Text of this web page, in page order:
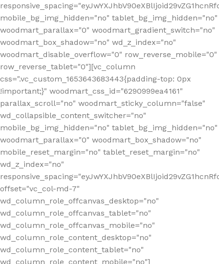
mobile_bg_img_hidden="no" tablet_bg_img_hidden="no"
woodmart_parallax="0" woodmart_gradient_switch="no"
woodmart_box_shadow="no" wd_z_index="no"
woodmart_disable_overflow="0" row_reverse_mobile="0"
row_reverse_tablet="0"][vc_column
css=".vc_custom_1653643683443{padding-top: 0px
!important;}" woodmart_css_id="6290999ea4161"
parallax_scroll="no" woodmart_sticky_column="false"
wd_collapsible_content_switcher="no"
mobile_bg_img_hidden="no" tablet_bg_img_hidden="no"
woodmart_parallax="0" woodmart_box_shadow="no"
mobile_reset_margin="no" tablet_reset_margin="no"
wd_z_index="no"
offset="vc_col-md-7"
wd_column_role_offcanvas_desktop="no"
wd_column_role_offcanvas_tablet="no"
wd_column_role_offcanvas_mobile="no"
wd_column_role_content_desktop="no"
wd_column_role_content_tablet="no"
wd_column_role_content_mobile="no"]